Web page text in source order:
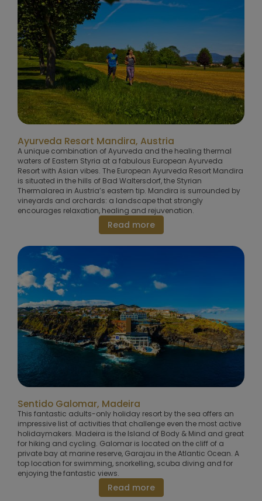
Ayurveda Resort Mandira, Austria
A unique combination of Ayurveda and the healing thermal
waters of Eastern Styria at a fabulous European Ayurveda
Resort with Asian vibes. The European Ayurveda Resort Mandira
is situated in the hills of Bad Waltersdorf, the Styrian
Thermalarea in Austria’s eastern tip. Mandira is surrounded by
vineyards and orchards: a landscape that strongly
encourages relaxation, healing and rejuvenation.
Read more
Sentido Galomar, Madeira
This fantastic adults-only holiday resort by the sea offers an
impressive list of activities that challenge even the most active
holidaymakers. Madeira is the Island of Body & Mind and great
for hiking and cycling. Galomar is located on the cliff of a
private bay at marine reserve, Garajau in the Atlantic Ocean. A
top location for swimming, snorkelling, scuba diving and for
enjoying the fantastic views.
Read more